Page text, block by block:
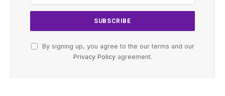
By signing up, you agree to the our terms and our
Privacy Policyagreement.